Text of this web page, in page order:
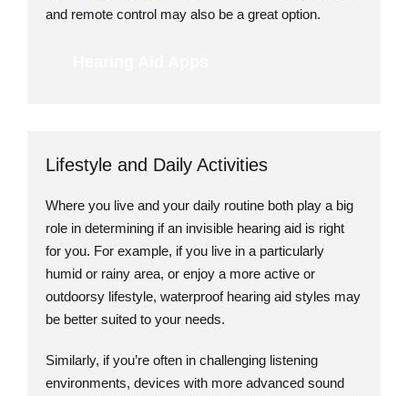
and remote control may also be a great option.
Lifestyle and Daily Activities
Where you live and your daily routine both play a big
role in determining if an invisible hearing aid is right
for you. For example, if you live in a particularly
humid or rainy area, or enjoy a more active or
outdoorsy lifestyle, waterproof hearing aid styles may
be better suited to your needs.
Similarly, if you’re often in challenging listening
environments, devices with more advanced sound